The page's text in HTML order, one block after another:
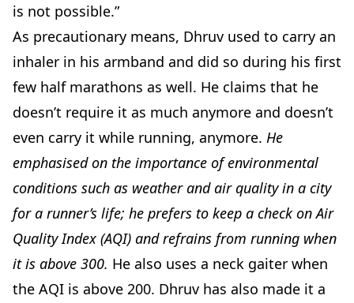
is not possible.”
As precautionary means, Dhruv used to carry an
inhaler in his armband and did so during his first
few half marathons as well. He claims that he
doesn’t require it as much anymore and doesn’t
even carry it while running, anymore. He
emphasised on the importance of environmental
conditions such as weather and air quality in a city
for a runner’s life; he prefers to keep a check on Air
Quality Index (AQI) and refrains from running when
it is above 300. He also uses a neck gaiter when
the AQI is above 200. Dhruv has also made it a